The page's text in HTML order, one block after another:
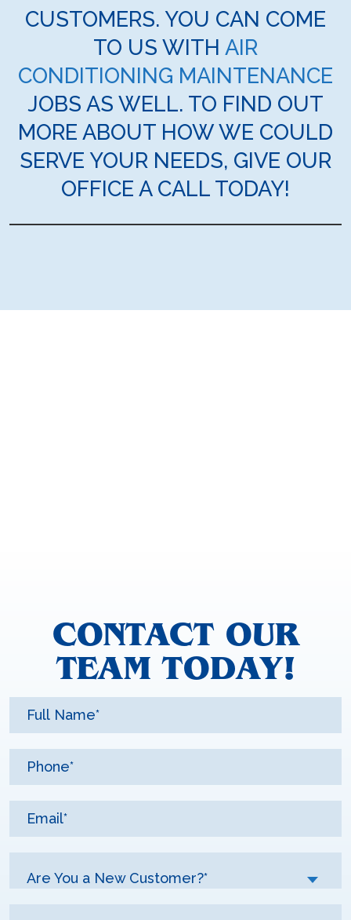
CUSTOMERS. YOU CAN COME
TO US WITH AIR
CONDITIONING MAINTENANCE
JOBS AS WELL. TO FIND OUT
MORE ABOUT HOW WE COULD
SERVE YOUR NEEDS, GIVE OUR
OFFICE A CALL TODAY!
CONTACT OUR
TEAM TODAY!
Are You a New Customer?*